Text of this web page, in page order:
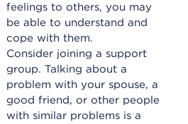
feelings to others, you may
be able to understand and
cope with them.
Consider joining a support
group. Talking about a
problem with your spouse, a
good friend, or other people
with similar problems is a